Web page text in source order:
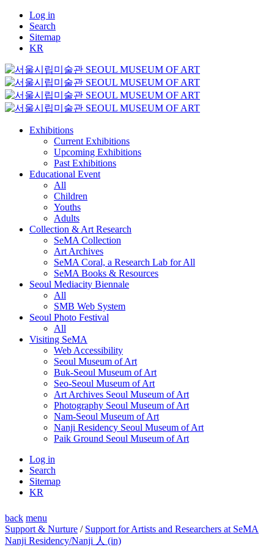
Log in
Search
Sitemap
KR
Exhibitions
Current Exhibitions
Upcoming Exhibitions
Past Exhibitions
Educational Event
All
Children
Youths
Adults
Collection & Art Research
SeMA Collection
Art Archives
SeMA Coral, a Research Lab for All
SeMA Books & Resources
Seoul Mediacity Biennale
All
SMB Web System
Seoul Photo Festival
All
Visiting SeMA
Web Accessibility
Seoul Museum of Art
Buk-Seoul Museum of Art
Seo-Seoul Museum of Art
Art Archives Seoul Museum of Art
Photography Seoul Museum of Art
Nam-Seoul Museum of Art
Nanji Residency Seoul Museum of Art
Paik Ground Seoul Museum of Art
Log in
Search
Sitemap
KR
back menu
Support & Nurture / Support for Artists and Researchers at SeMA
Nanji Residency/Nanji 人 (in)